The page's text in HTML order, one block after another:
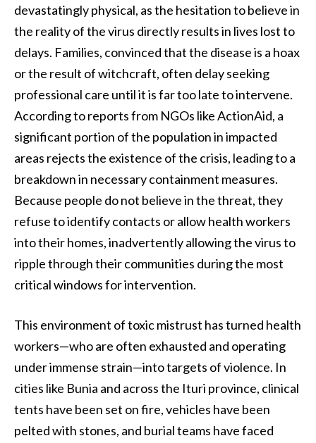
devastatingly physical, as the hesitation to believe in
the reality of the virus directly results in lives lost to
delays. Families, convinced that the disease is a hoax
or the result of witchcraft, often delay seeking
professional care until it is far too late to intervene.
According to reports from NGOs like ActionAid, a
significant portion of the population in impacted
areas rejects the existence of the crisis, leading to a
breakdown in necessary containment measures.
Because people do not believe in the threat, they
refuse to identify contacts or allow health workers
into their homes, inadvertently allowing the virus to
ripple through their communities during the most
critical windows for intervention.
This environment of toxic mistrust has turned health
workers—who are often exhausted and operating
under immense strain—into targets of violence. In
cities like Bunia and across the Ituri province, clinical
tents have been set on fire, vehicles have been
pelted with stones, and burial teams have faced